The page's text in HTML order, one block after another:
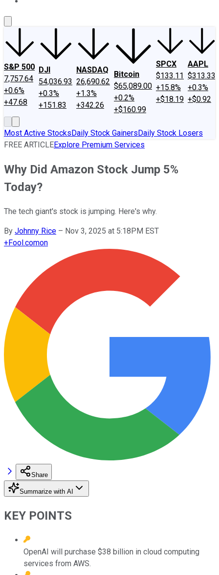
S&P 500
7,757.64
+0.6%
+47.68
DJI
54,036.93
+0.3%
+151.83
NASDAQ
26,690.62
+1.3%
+342.26
Bitcoin
$65,089.00
+0.2%
+$160.99
SPCX
$133.11
+15.8%
+$18.19
AAPL
$313.33
+0.3%
+$0.92
Most Active StocksDaily Stock GainersDaily Stock Losers
FREE ARTICLEExplore Premium Services
Why Did Amazon Stock Jump 5%
Today?
The tech giant's stock is jumping. Here's why.
By Johnny Rice – Nov 3, 2025 at 5:18PM EST
+Fool.comon
Share
Summarize with AI
KEY POINTS
OpenAI will purchase $38 billion in cloud computing
services from AWS.